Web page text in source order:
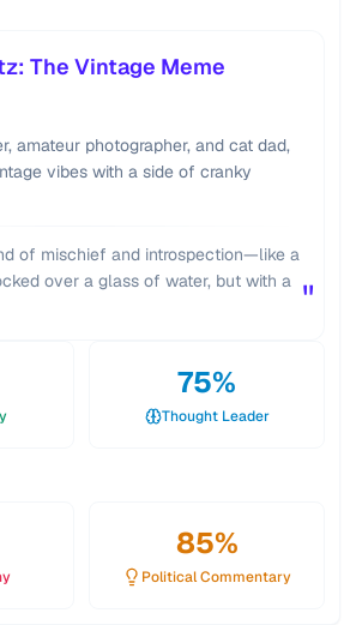
The Vintage Meme
amateur photographer, and cat dad,
vibes with a side of cranky
of mischief and introspection—like a
over a glass of water, but with a "
75%
Thought Leader
85%
Political Commentary